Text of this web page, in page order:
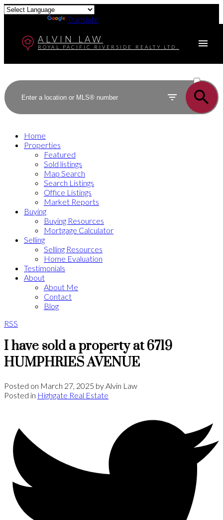
Translate
ALVIN LAW
ROYAL PACIFIC RIVERSIDE REALTY LTD.
SOLD
Home
Properties
Featured
Sold listings
Map Search
Search Listings
Office Listings
Market Reports
Buying
Buying Resources
Mortgage Calculator
Selling
Selling Resources
Home Evaluation
Testimonials
About
About Me
Contact
Blog
RSS
I have sold a property at 6719
HUMPHRIES AVENUE
Posted on March 27, 2025 byAlvin Law
Posted in Highgate Real Estate